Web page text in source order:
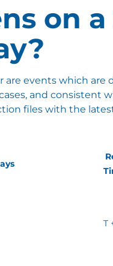
on
are events which
and consistent
files with the
T